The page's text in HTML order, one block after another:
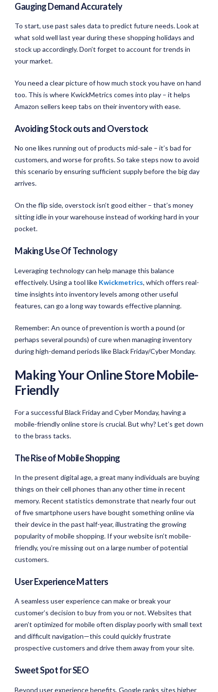
Gauging Demand Accurately
To start, use past sales data to predict future needs. Look at
what sold well last year during these shopping holidays and
stock up accordingly. Don’t forget to account for trends in
your market.
You need a clear picture of how much stock you have on hand
too. This is where KwickMetrics comes into play – it helps
Amazon sellers keep tabs on their inventory with ease.
Avoiding Stock outs and Overstock
No one likes running out of products mid-sale – it’s bad for
customers, and worse for profits. So take steps now to avoid
this scenario by ensuring sufficient supply before the big day
arrives.
On the flip side, overstock isn’t good either – that’s money
sitting idle in your warehouse instead of working hard in your
pocket.
Making Use Of Technology
Leveraging technology can help manage this balance
effectively. Using a tool like Kwickmetrics, which offers real-
time insights into inventory levels among other useful
features, can go a long way towards effective planning.
Remember: An ounce of prevention is worth a pound (or
perhaps several pounds) of cure when managing inventory
during high-demand periods like Black Friday/Cyber Monday.
Making Your Online Store Mobile-
Friendly
For a successful Black Friday and Cyber Monday, having a
mobile-friendly online store is crucial. But why? Let’s get down
to the brass tacks.
The Rise of Mobile Shopping
In the present digital age, a great many individuals are buying
things on their cell phones than any other time in recent
memory. Recent statistics demonstrate that nearly four out
of five smartphone users have bought something online via
their device in the past half-year, illustrating the growing
popularity of mobile shopping. If your website isn’t mobile-
friendly, you’re missing out on a large number of potential
customers.
User Experience Matters
A seamless user experience can make or break your
customer’s decision to buy from you or not. Websites that
aren’t optimized for mobile often display poorly with small text
and difficult navigation—this could quickly frustrate
prospective customers and drive them away from your site.
Sweet Spot for SEO
Beyond user experience benefits, Google ranks sites higher